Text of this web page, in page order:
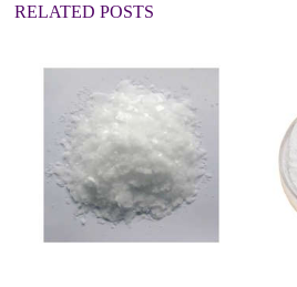
RELATED POSTS